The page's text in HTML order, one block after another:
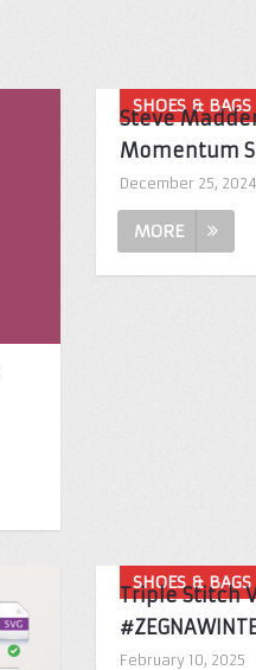
SHOES & BAGS
Steve
Momentum
December 25, 2024
MORE
SHOES & BAGS
Triple Stitch
February 10, 2025